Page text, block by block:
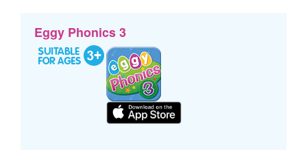
Eggy Phonics 3